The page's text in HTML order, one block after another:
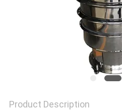
Product Description